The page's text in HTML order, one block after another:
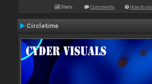
Stats Comments How to
Circletime